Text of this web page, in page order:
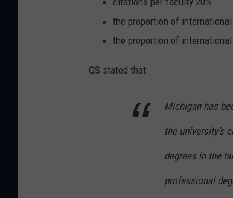
the proportion of
the proportion of
QS stated that:
Michigan has
the university’s
degrees in the
professional